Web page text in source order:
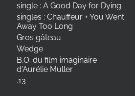
single : A Good Day for Dying
singles : Chauffeur + You Went
Away Too Long
Gros gâteau
Wedge
B.O. du film imaginaire
d'Aurélie Muller
.13